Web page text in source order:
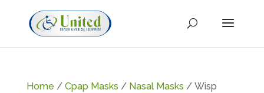
Home / Cpap Masks / Nasal Masks / Wisp